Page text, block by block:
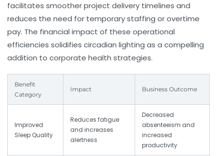
facilitates smoother project delivery timelines and
reduces the need for temporary staffing or overtime
pay. The financial impact of these operational
efficiencies solidifies circadian lighting as a compelling
addition to corporate health strategies.
Benefit
Category
Impact Business Outcome
Improved
Sleep Quality
Reduces fatigue
and increases
alertness
Decreased
absenteeism and
increased
productivity